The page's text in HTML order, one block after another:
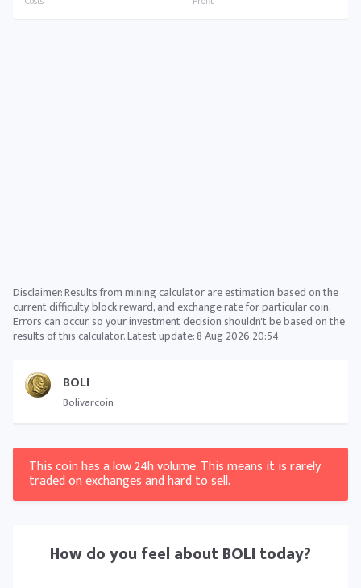
BOLI
Bolivarcoin
This coin has a low 24h volume. This means it is rarely
traded on exchanges and hard to sell.
How do you feel aboutBOLI today?
Disclaimer: Results from mining calculator are estimation based on the
current difficulty, block reward, and exchange rate for particular coin.
Errors can occur, so your investment decision shouldn't be based on the
results of this calculator. Latest update:8 Aug 2026 20:54